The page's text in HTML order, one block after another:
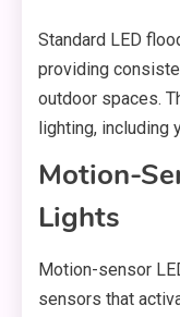
Standard LED
providing
outdoor spaces.
lighting, including
Motion-
Lights
Motion-sensor
sensors that